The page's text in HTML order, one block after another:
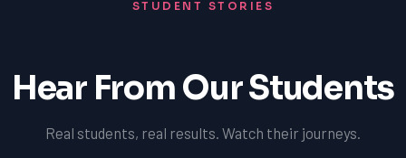
STUDENT STORIES
Hear From Our Students
Real students, real results. Watch their journeys.